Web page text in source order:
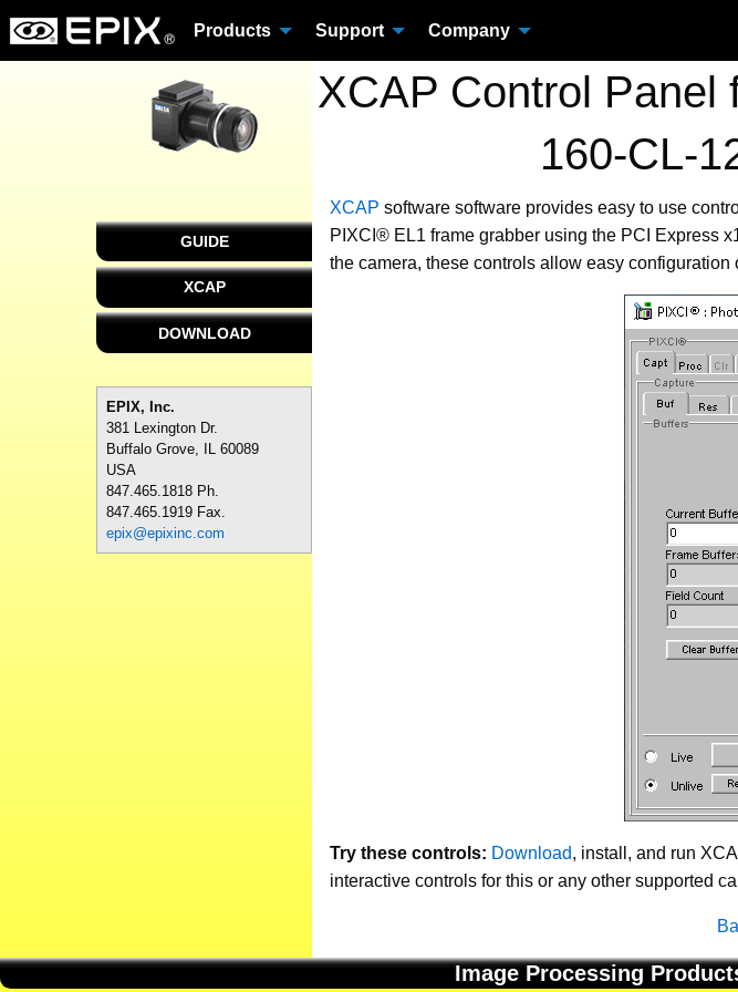
Products Support Company
XCAP Control Panel
160-CL-
GUIDE
XCAP
DOWNLOAD
EPIX, Inc.
381 Lexington Dr.
Buffalo Grove, IL 60089
USA
847.465.1818 Ph.
847.465.1919 Fax.
epix@epixinc.com
XCAP software software provides easy to use
PIXCI® EL1 frame grabber using the PCI Express
the camera, these controls allow easy configuration
Try these controls: Download, install, and run
interactive controls for this or any other supported
Image Processing